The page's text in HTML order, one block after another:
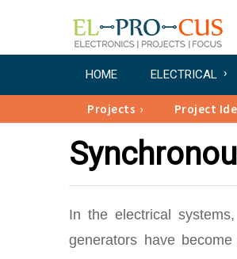
HOME ELECTRICAL
Projects Project
In the electrical
generators have